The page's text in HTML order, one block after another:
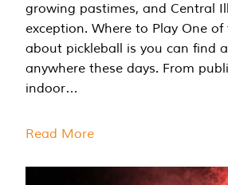
growing pastimes, and Central
exception. Where to Play One
about pickleball is you can find
anywhere these days. From
indoor…
Read More